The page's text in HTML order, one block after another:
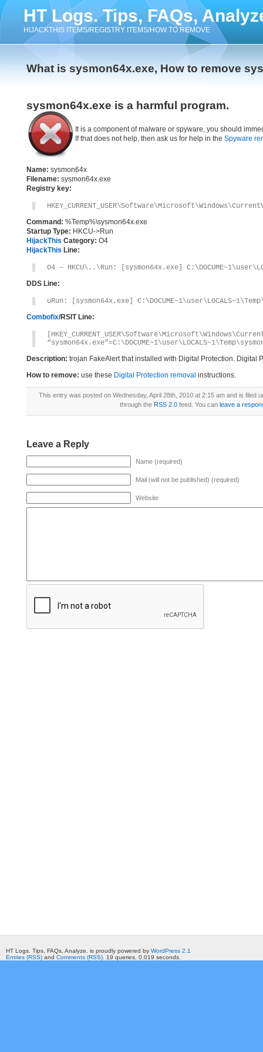
HT Logs. Tips, FAQs,
HIJACKTHIS ITEMS/REGISTRY ITEMS/HOW TO REMOVE
What is sysmon64x.exe, How to remove
sysmon64x.exe is a harmful program.
It is a component of malware or spyware, you should
If that does not help, then ask us for help in the Spyware
Name: sysmon64x
Filename: sysmon64x.exe
Registry key:
Command: %Temp%\sysmon64x.exe
Startup Type: HKCU->Run
HijackThis Category: O4
HijackThis Line:
O4 – HKCU\..\Run: [sysmon64x.exe]
DDS Line:
uRun: [sysmon64x.exe]
Combofix/RSIT Line:
Description: trojan FakeAlert that installed with Digital Protection. Digital
How to remove: use these Digital Protection removal instructions.
This entry was posted on Wednesday, April 28th, 2010 at 2:15 am and is filed
through the RSS 2.0feed. You can leave a
Leave a Reply
Name (required)
Mail (will not be published) (required)
Website
HT Logs. Tips, FAQs, Analyze. is proudly powered by WordPress 2.1
Entries (RSS) and Comments (RSS) . 19 queries. 0.019 seconds.